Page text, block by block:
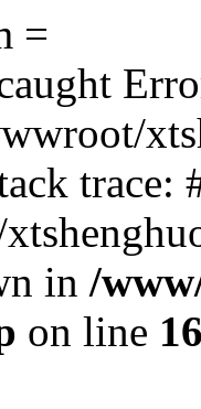
=
trace:
in /
on line